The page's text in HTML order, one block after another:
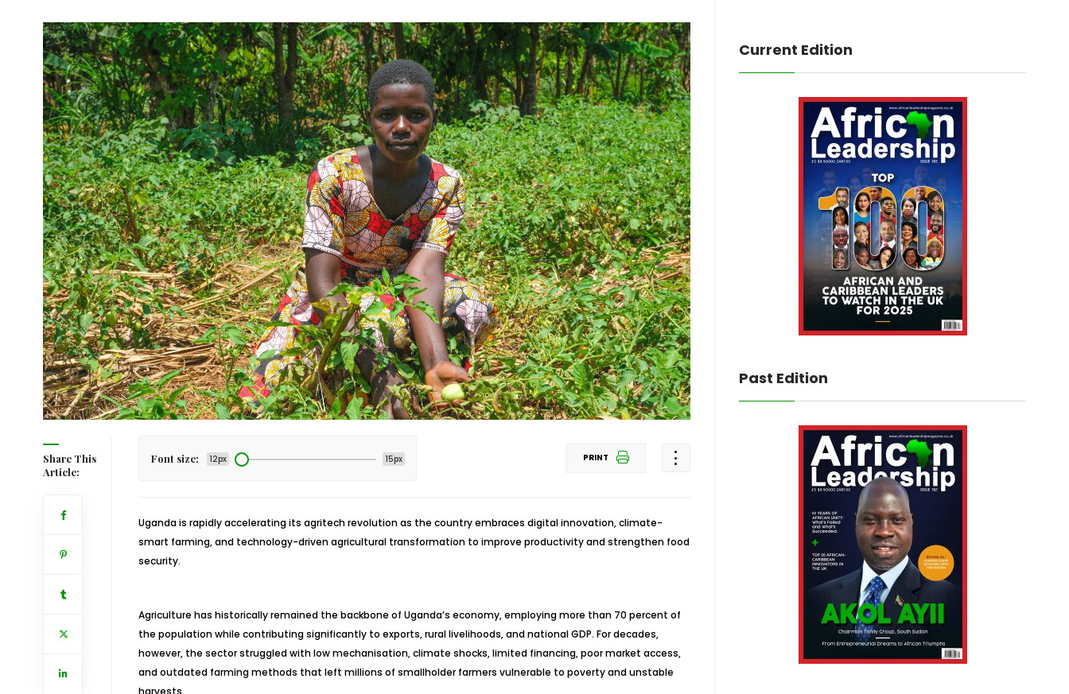
Share This
Article:
Font size: 12px 15px PRINT
Uganda is rapidly accelerating its agritech revolution as the country embraces digital innovation, climate-
smart farming, and technology-driven agricultural transformation to improve productivity and strengthen food
security.
Agriculture has historically remained the backbone of Uganda’s economy, employing more than 70 percent of
the population while contributing significantly to exports, rural livelihoods, and national GDP. For decades,
however, the sector struggled with low mechanisation, climate shocks, limited financing, poor market access,
and outdated farming methods that left millions of smallholder farmers vulnerable to poverty and unstable
harvests.
Current Edition
Past Edition